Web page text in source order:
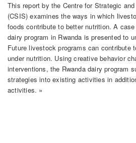
This report by the Centre for Strategic
(CSIS) examines the ways in which
foods contribute to better nutrition. A
dairy program in Rwanda is presented to
Future livestock programs can contribute
under nutrition. Using creative behavior
interventions, the Rwanda dairy program
strategies into existing activities in
activities. »